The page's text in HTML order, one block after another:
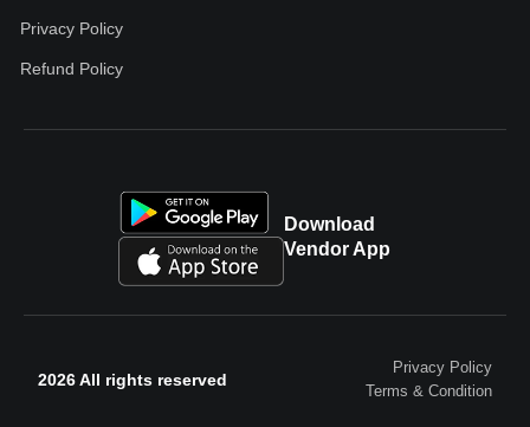
Privacy Policy
Refund Policy
Download
Vendor App
2026 All rights reserved
Privacy Policy
Terms & Condition